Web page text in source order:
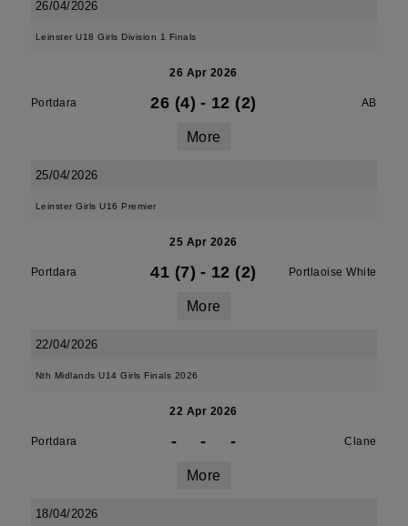
26/04/2026
Leinster U18 Girls Division 1 Finals
26 Apr 2026
Portdara 26 (4) - 12 (2) AB
More
25/04/2026
Leinster Girls U16 Premier
25 Apr 2026
Portdara 41 (7) - 12 (2) Portlaoise White
More
22/04/2026
Nth Midlands U14 Girls Finals 2026
22 Apr 2026
Portdara - - - Clane
More
18/04/2026